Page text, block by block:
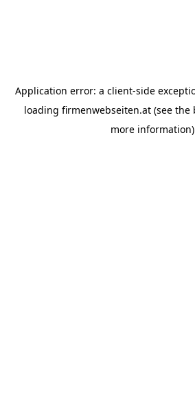
Application error: a client-side
loading firmenwebseiten.at(see the
more